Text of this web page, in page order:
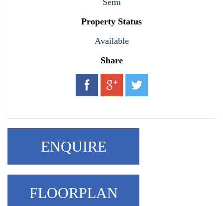
Semi
Property Status
Available
Share
ENQUIRE
FLOORPLAN